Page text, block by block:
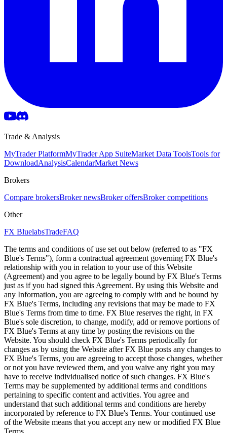
Trade & Analysis
MyTrader PlatformMyTrader App SuiteMarket Data ToolsTools for
DownloadAnalysisCalendarMarket News
Brokers
Compare brokersBroker newsBroker offersBroker competitions
Other
FX BluelabsTradeFAQ
The terms and conditions of use set out below (referred to as "FX
Blue's Terms"), form a contractual agreement governing FX Blue's
relationship with you in relation to your use of this Website
(Agreement) and you agree to be legally bound by FX Blue's Terms
just as if you had signed this Agreement. By using this Website and
any Information, you are agreeing to comply with and be bound by
FX Blue's Terms, including any revisions that may be made to FX
Blue's Terms from time to time. FX Blue reserves the right, in FX
Blue's sole discretion, to change, modify, add or remove portions of
FX Blue's Terms at any time by posting the revisions on the
Website. You should check FX Blue's Terms periodically for
changes as by using the Website after FX Blue posts any changes to
FX Blue's Terms, you are agreeing to accept those changes, whether
or not you have reviewed them, and you waive any right you may
have to receive individualised notice of such changes. FX Blue's
Terms may be supplemented by additional terms and conditions
pertaining to specific content and activities. You agree and
understand that such additional terms and conditions are hereby
incorporated by reference to FX Blue's Terms. Your continued use
of the Website means that you accept any new or modified FX Blue
Terms.